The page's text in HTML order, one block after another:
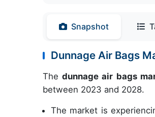
Snapshot
Dunnage Air Bags
Thedunnage air bags
between 2023 and 2028.
The market is